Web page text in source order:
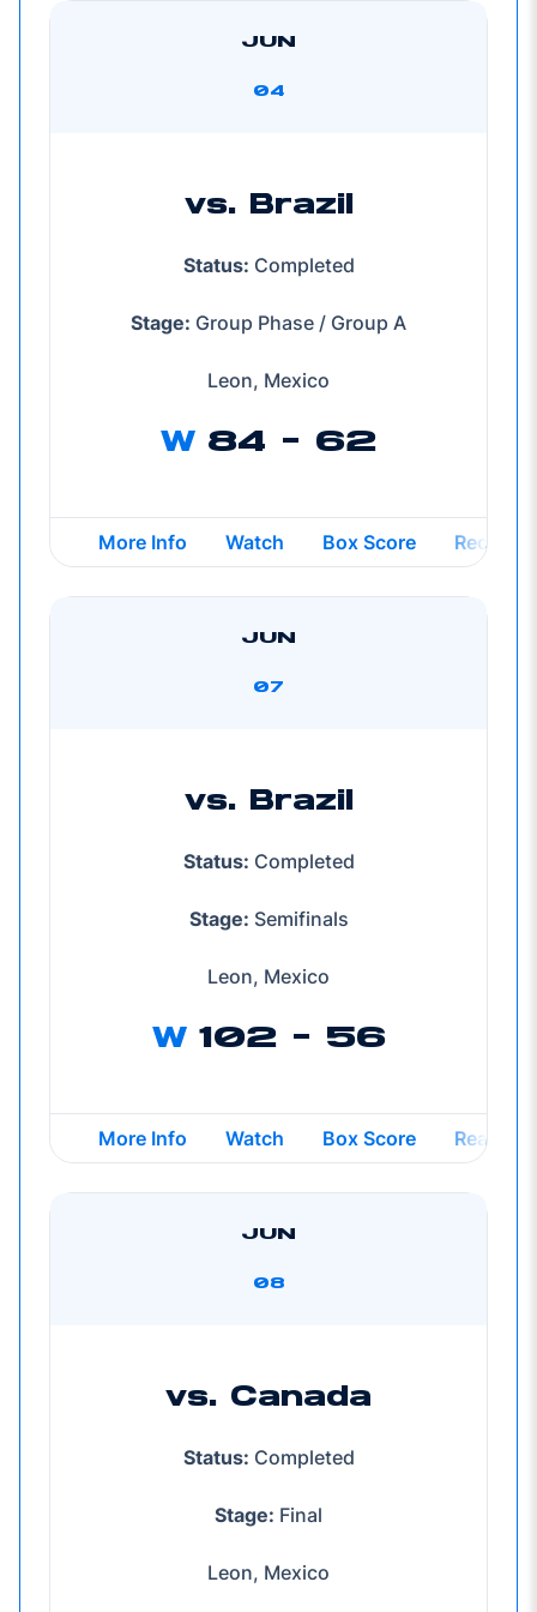
JUN
04
vs. Brazil
Status: Completed
Stage: Group Phase / Group A
Leon, Mexico
W 84 - 62
Opens in a new window
More Info Watch Opens in a new window
Box Score Opens
Recap
JUN
07
vs. Brazil
Status: Completed
Stage: Semifinals
Leon, Mexico
W 102 - 56
Opens in a new window
More Info Watch Opens in a new window
Box Score Opens
Reap
JUN
08
vs. Canada
Status: Completed
Stage: Final
Leon, Mexico